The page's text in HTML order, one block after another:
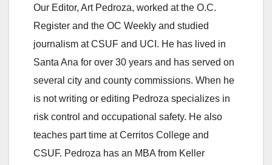
Our Editor, Art Pedroza, worked at the O.C.
Register and the OC Weekly and studied
journalism at CSUF and UCI. He has lived in
Santa Ana for over 30 years and has served on
several city and county commissions. When he
is not writing or editing Pedroza specializes in
risk control and occupational safety. He also
teaches part time at Cerritos College and
CSUF. Pedroza has an MBA from Keller